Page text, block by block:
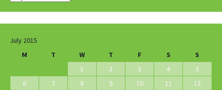
July 2015
M
T W T F S
S
1
2 3 4
5
6
7 8 9 10 11
12